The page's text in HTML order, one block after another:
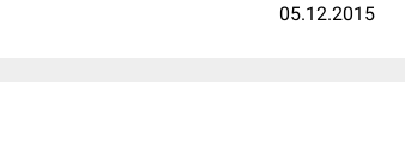
05.12.2015